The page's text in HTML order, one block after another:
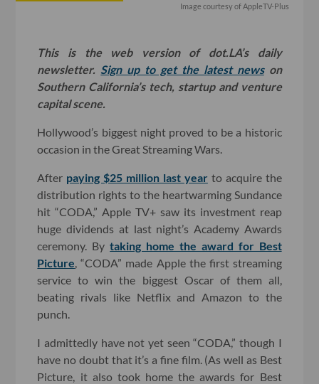
Image courtesy of AppleTV-Plus
This is the web version of dot.LA’s daily
newsletter. Sign up to get the latest newson
Southern California’s tech, startup and venture
capital scene.
Hollywood’s biggest night proved to be a historic
occasion in the Great Streaming Wars.
After paying $25 million last yearto acquire the
distribution rights to the heartwarming Sundance
hit “CODA,” Apple TV+ saw its investment reap
huge dividends at last night’s Academy Awards
ceremony. Bytaking home the award for Best
Picture , “CODA” made Apple the first streaming
service to win the biggest Oscar of them all,
beating rivals like Netflix and Amazon to the
punch.
I admittedly have not yet seen “CODA,” though I
have no doubt that it’s a fine film. (As well as Best
Picture, it also took home the awards for Best